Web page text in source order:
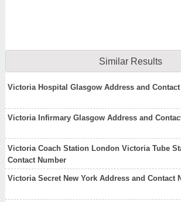
Similar Results
Victoria Hospital Glasgow Address and
Victoria Infirmary Glasgow Address and
Victoria Coach Station London Victoria Tube
Contact Number
Victoria Secret New York Address and Contact